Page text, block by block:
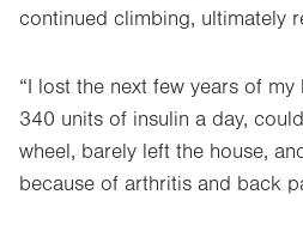
continued climbing, ultimately
“I lost the next few years of my
340 units of insulin a day,
wheel, barely left the house,
because of arthritis and back